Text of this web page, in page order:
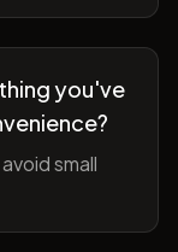
you've
small